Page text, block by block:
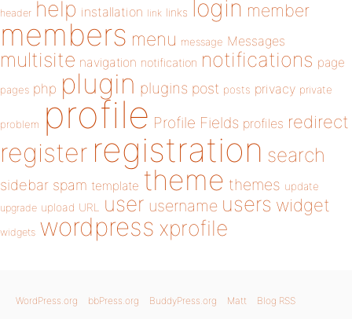
header help installation link links login member
members menu message Messages
multisite navigation notification notifications page
pages php plugin plugins post posts privacy private
problem profile Profile Fields profiles redirect
register registration search
sidebar spam template theme themes update
upgrade upload URL user username users widget
widgets wordpress xprofile
WordPress.org bbPress.org BuddyPress.org Matt Blog RSS